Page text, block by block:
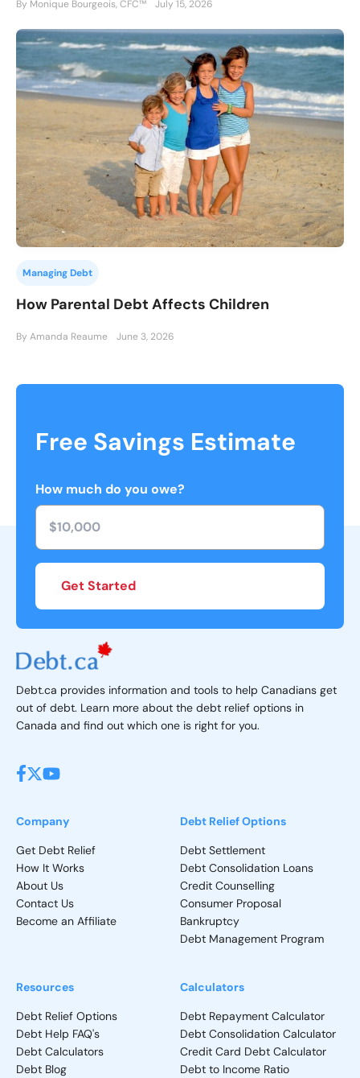
By Monique Bourgeois, CFC™ July 15, 2026
Managing Debt
How Parental Debt Affects Children
By Amanda Reaume June 3, 2026
Free Savings Estimate
How much do you owe?
Get Started
Debt.ca provides information and tools to help Canadians get
out of debt. Learn more about the debt relief options in
Canada and find out which one is right for you.
Company
Get Debt Relief
How It Works
About Us
Contact Us
Become an Affiliate
Debt Relief Options
Debt Settlement
Debt Consolidation Loans
Credit Counselling
Consumer Proposal
Bankruptcy
Debt Management Program
Resources
Debt Relief Options
Debt Help FAQ's
Debt Calculators
Debt Blog
Calculators
Debt Repayment Calculator
Debt Consolidation Calculator
Credit Card Debt Calculator
Debt to Income Ratio